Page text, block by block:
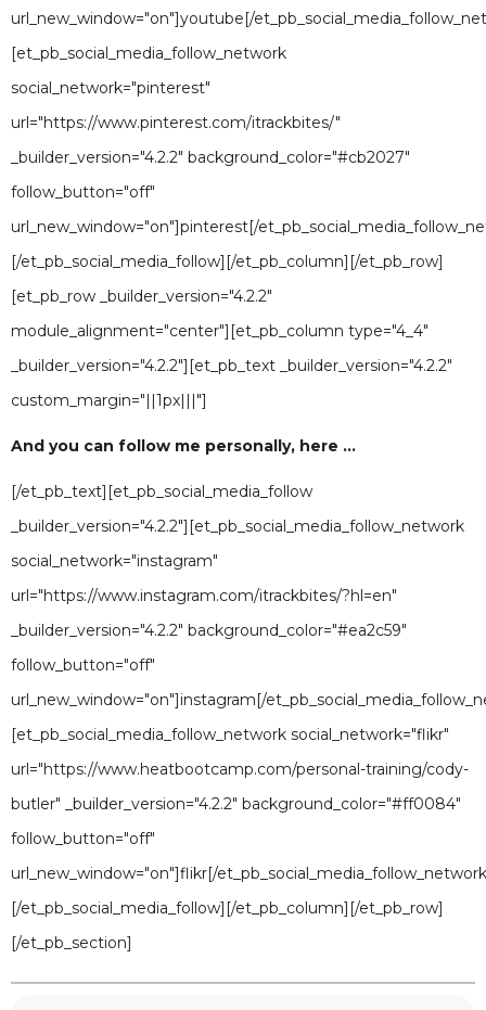
url_new_window="on"]youtube[/
[et_pb_social_media_follow_network
social_network="pinterest"
url="https://www.pinterest.com/itrackbites/"
_builder_version="4.2.2" background_color="#cb2027"
follow_button="off"
url_new_window="on"]pinterest[/
[/et_pb_social_media_follow][/et_pb_column][/et_pb_row]
[et_pb_row _builder_version="4.2.2"
module_alignment="center"][et_pb_column type="4_4"
_builder_version="4.2.2"][et_pb_text _builder_version="4.2.2"
custom_margin="||1px|||"]
And you can follow me personally, here ...
[/et_pb_text][et_pb_social_media_follow
_builder_version="4.2.2"][et_pb_social_media_follow_network
social_network="instagram"
url="https://www.instagram.com/itrackbites/?hl=en"
_builder_version="4.2.2" background_color="#ea2c59"
follow_button="off"
url_new_window="on"]instagram[/
[et_pb_social_media_follow_network social_network="flikr"
url="https://www.heatbootcamp.com/personal-training/cody-
butler" _builder_version="4.2.2" background_color="#ff0084"
follow_button="off"
url_new_window="on"]flikr[/
[/et_pb_social_media_follow][/et_pb_column][/et_pb_row]
[/et_pb_section]